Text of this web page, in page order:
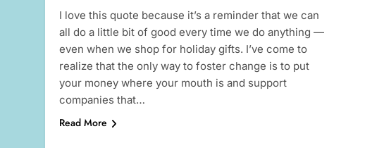
I love this quote because it’s a reminder that we can
all do a little bit of good every time we do anything —
even when we shop for holiday gifts. I’ve come to
realize that the only way to foster change is to put
your money where your mouth is and support
companies that…
Read More